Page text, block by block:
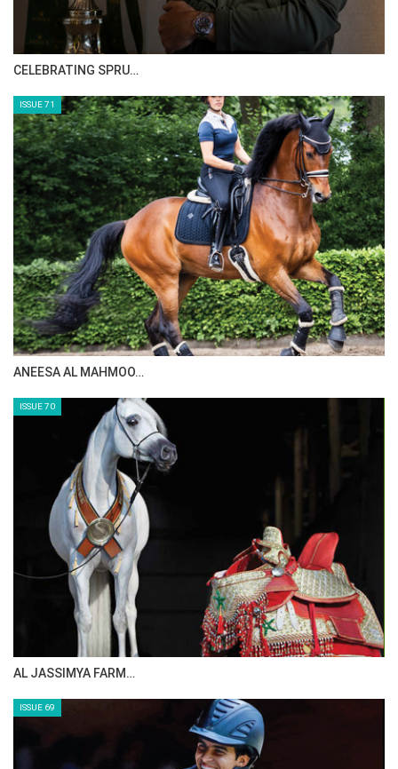
CELEBRATING SPRU…
ISSUE 71
ANEESA AL MAHMOO…
ISSUE 70
AL JASSIMYA FARM…
ISSUE 69